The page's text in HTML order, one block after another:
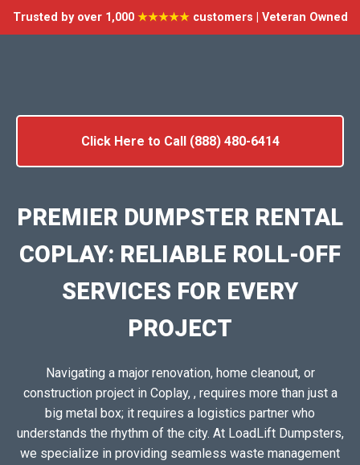
Trusted by over 1,000 ★★★★★customers | Veteran Owned
Click Here to Call (888) 480-6414
PREMIER DUMPSTER RENTAL
COPLAY: RELIABLE ROLL-OFF
SERVICES FOR EVERY
PROJECT
Navigating a major renovation, home cleanout, or
construction project in Coplay, , requires more than just a
big metal box; it requires a logistics partner who
understands the rhythm of the city. At LoadLift Dumpsters,
we specialize in providing seamless waste management